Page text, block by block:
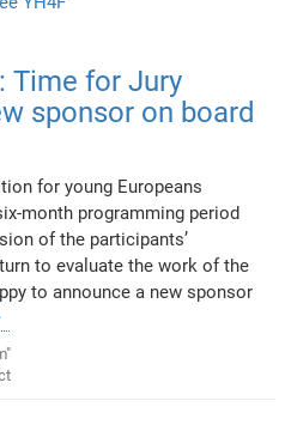
Time for Jury
sponsor on board
for young Europeans
month programming period
of the participants’
to evaluate the work of the
to announce a new sponsor